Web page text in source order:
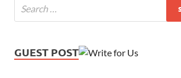
GUEST POST